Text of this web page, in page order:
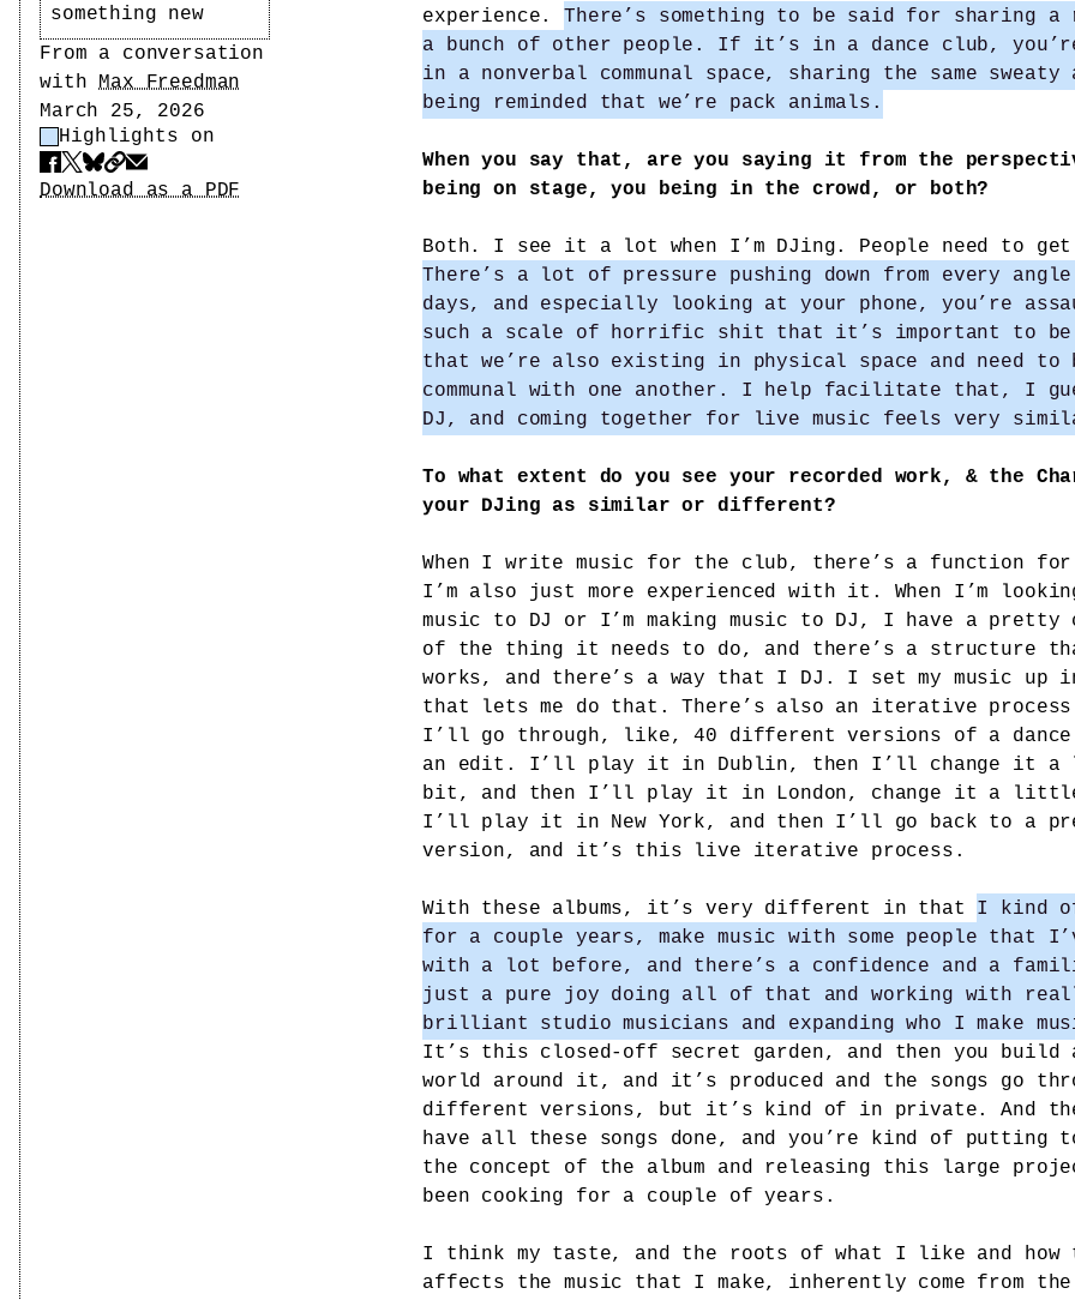
something new
Author
From a conversation
withMax Freedman
Date
March 25, 2026
Highlight Control
Highlights on
Share
Download PDF
Download as a PDF
experience.There’s something to be said for sharing a
a bunch of other people. If it’s in a dance club,
in a nonverbal communal space, sharing the same
being reminded that we’re pack animals.
When you say that, are you saying it from the
being on stage, you being in the crowd, or both?
Both. I see it a lot when I’m DJing. People need to
There’s a lot of pressure pushing down from every
days, and especially looking at your phone, you’re
such a scale of horrific shit that it’s important to be
that we’re also existing in physical space and need to
communal with one another. I help facilitate that, I
DJ, and coming together for live music feels very
To what extent do you see your recorded work, & the
your DJing as similar or different?
When I write music for the club, there’s a function
I’m also just more experienced with it. When I’m
music to DJ or I’m making music to DJ, I have a pretty
of the thing it needs to do, and there’s a structure
works, and there’s a way that I DJ. I set my music up
that lets me do that. There’s also an iterative process
I’ll go through, like, 40 different versions of a dance
an edit. I’ll play it in Dublin, then I’ll change it
bit, and then I’ll play it in London, change it a
I’ll play it in New York, and then I’ll go back to a
version, and it’s this live iterative process.
With these albums, it’s very different in that I kind
for a couple years, make music with some people that
with a lot before, and there’s a confidence and a
just a pure joy doing all of that and working with
brilliant studio musicians and expanding who I make
It’s this closed-off secret garden, and then you build
world around it, and it’s produced and the songs go
different versions, but it’s kind of in private. And
have all these songs done, and you’re kind of putting
the concept of the album and releasing this large
been cooking for a couple of years.
I think my taste, and the roots of what I like and how
affects the music that I make, inherently come from the